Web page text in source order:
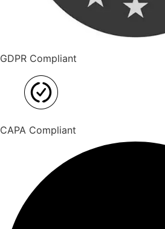
GDPR Compliant
CAPA Compliant